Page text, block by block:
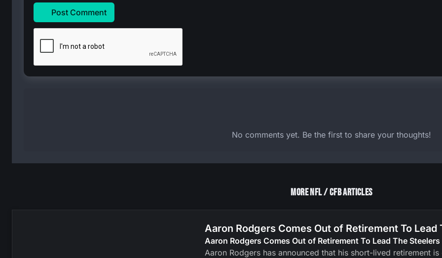
Post Comment
No comments yet. Be the first to share your thoughts!
More NFL / CFB Articles
Aaron Rodgers Comes Out of Retirement To Lead
Aaron Rodgers Comes Out of Retirement To Lead The Steelers
Aaron Rodgers has announced that his short-lived retirement